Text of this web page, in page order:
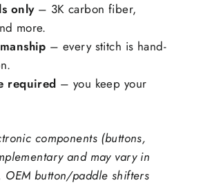
Material:
only – 3K carbon fiber,
more.
– every stitch is hand-
required – you keep your
components (buttons,
and may vary in
button/paddle shifters